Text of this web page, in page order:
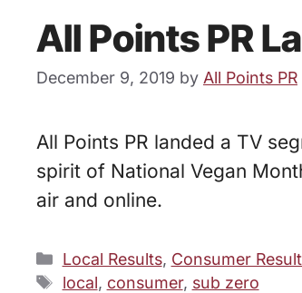
All Points PR
December 9, 2019 by All Points PR
All Points PR landed a TV
spirit of National Vegan
air and online.
Categories
Local Results, Consumer
Tags
local, consumer, sub zero